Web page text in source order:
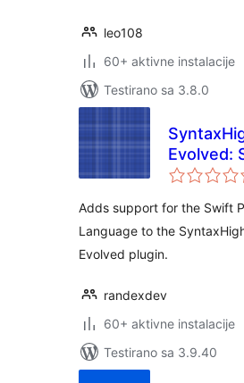
leo108
60+ aktivne instalacije
Testirano sa 3.8.0
Evolved:
Brush
Adds support for the Swift
Language to the
Evolved plugin.
randexdev
60+ aktivne instalacije
Testirano sa 3.9.40